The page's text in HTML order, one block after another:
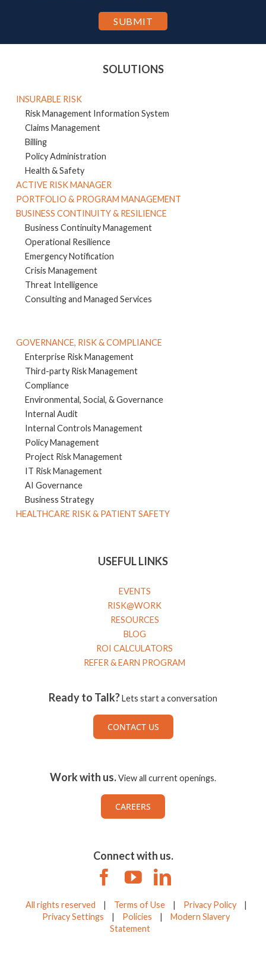
SOLUTIONS
INSURABLE RISK
Risk Management Information System
Claims Management
Billing
Policy Administration
Health & Safety
ACTIVE RISK MANAGER
PORTFOLIO & PROGRAM MANAGEMENT
BUSINESS CONTINUITY & RESILIENCE
Business Continuity Management
Operational Resilience
Emergency Notification
Crisis Management
Threat Intelligence
Consulting and Managed Services
GOVERNANCE, RISK & COMPLIANCE
Enterprise Risk Management
Third-party Risk Management
Compliance
Environmental, Social, & Governance
Internal Audit
Internal Controls Management
Policy Management
Project Risk Management
IT Risk Management
AI Governance
Business Strategy
HEALTHCARE RISK & PATIENT SAFETY
USEFUL LINKS
EVENTS
RISK@WORK
RESOURCES
BLOG
ROI CALCULATORS
REFER & EARN PROGRAM
Ready to Talk?Lets start a conversation
CONTACT US
Work with us.View all current openings.
CAREERS
Connect with us.
All rights reserved | Terms of Use | Privacy Policy
|
Privacy Settings
| Policies |
Modern Slavery
Statement